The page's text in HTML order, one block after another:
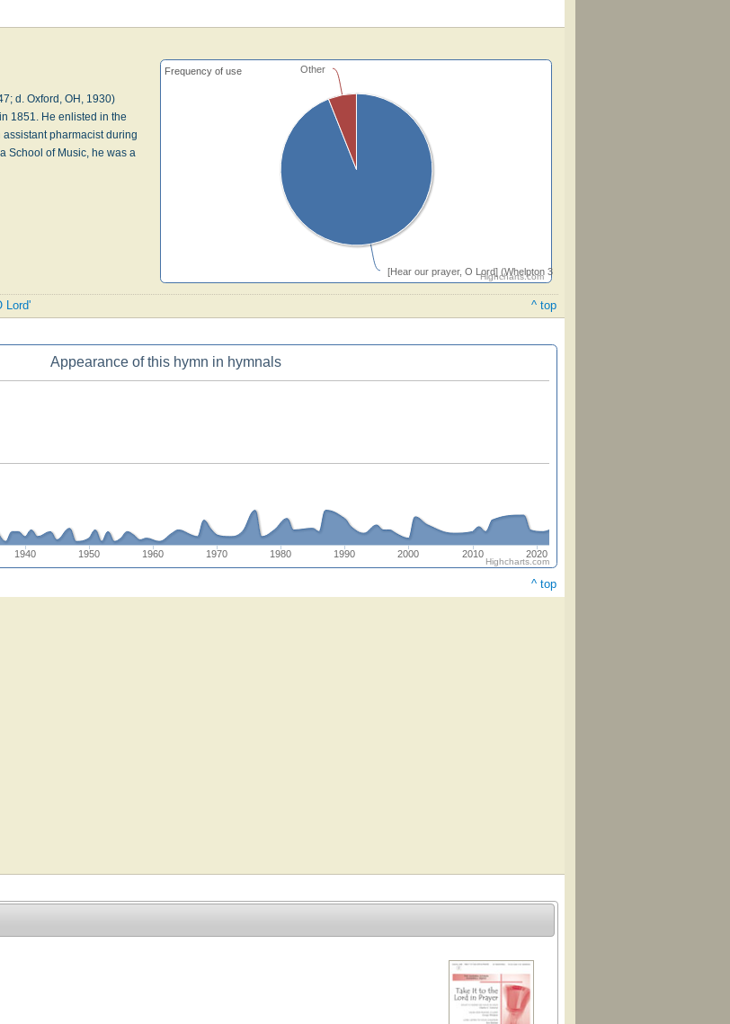
[Hear our prayer, O Lord] (Whelpton 33332)
Other
Highcharts.com
Frequency of use
d. Oxford, OH, 1930)
1851. He enlisted in the
pharmacist during
School of Music, he was a
Lord' ^ top
Appearance of this hymn in hymnals
1940 1950 1960 1970 1980 1990 2000 2010 2020
Highcharts.com
^ top